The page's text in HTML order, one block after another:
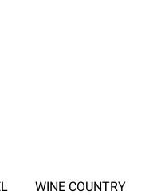
WINE COUNTRY